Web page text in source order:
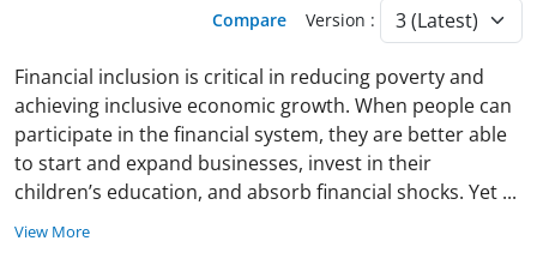
Compare Version :
Financial inclusion is critical in reducing poverty and
achieving inclusive economic growth. When people can
participate in the financial system, they are better able
to start and expand businesses, invest in their
children’s education, and absorb financial shocks. Yet ...
View More